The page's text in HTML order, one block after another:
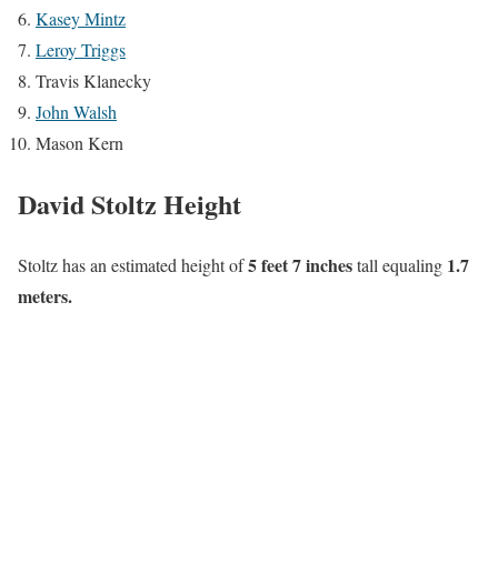
Kasey Mintz
Leroy Triggs
Travis Klanecky
John Walsh
Mason Kern
David Stoltz Height
Stoltz has an estimated height of5 feet 7 inchestall equaling 1.7
meters.